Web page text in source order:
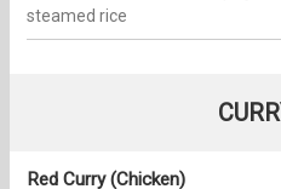
steamed rice
Red Curry (Chicken)